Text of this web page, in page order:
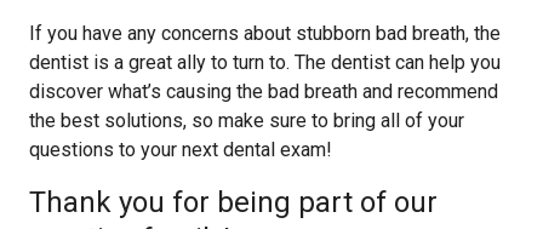
If you have any concerns about stubborn bad breath, the
dentist is a great ally to turn to. The dentist can help you
discover what’s causing the bad breath and recommend
the best solutions, so make sure to bring all of your
questions to your next dental exam!
Thank you for being part of our